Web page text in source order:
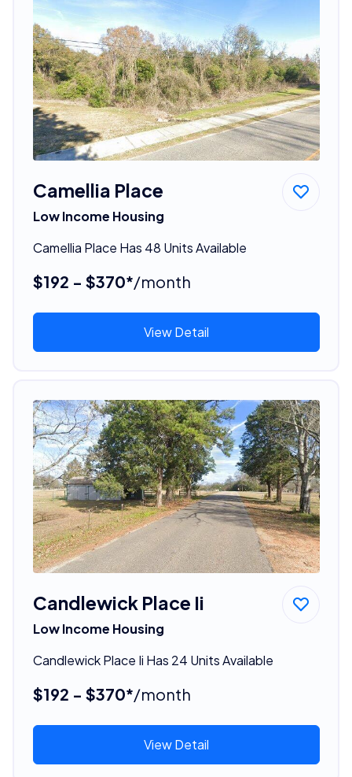
Camellia Place
Low Income Housing
Camellia Place Has 48 Units Available
$192 - $370*/month
View Detail
Candlewick Place Ii
Low Income Housing
Candlewick Place Ii Has 24 Units Available
$192 - $370*/month
View Detail